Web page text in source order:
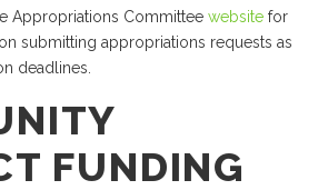
Appropriations Committee website for
submitting appropriations requests as
deadlines.
FUNDING